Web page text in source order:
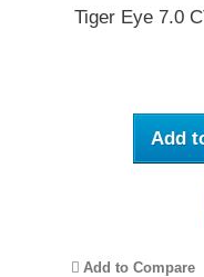
Tiger Eye 7.0
Add
Add to Compare